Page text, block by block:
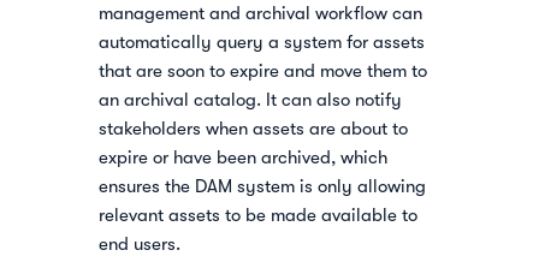
management and archival workflow can
automatically query a system for assets
that are soon to expire and move them to
an archival catalog. It can also notify
stakeholders when assets are about to
expire or have been archived, which
ensures the DAM system is only allowing
relevant assets to be made available to
end users.